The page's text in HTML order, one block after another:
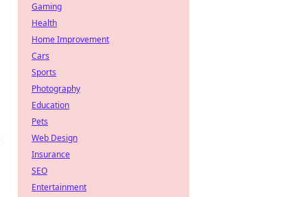
Gaming
Health
Home Improvement
Cars
Sports
Photography
Education
Pets
Web Design
Insurance
SEO
Entertainment